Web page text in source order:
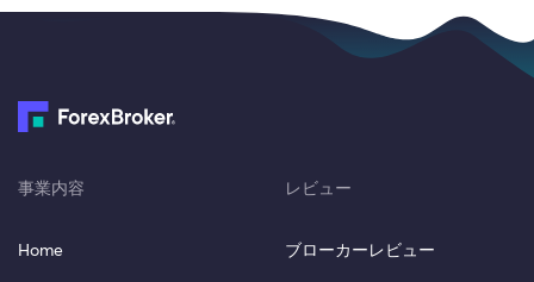
事業内容
Home
レビュー
ブローカーレビュー